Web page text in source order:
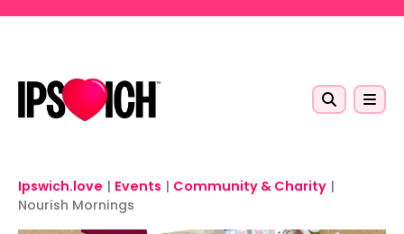
Ipswich.love | Events | Community & Charity |
Nourish Mornings